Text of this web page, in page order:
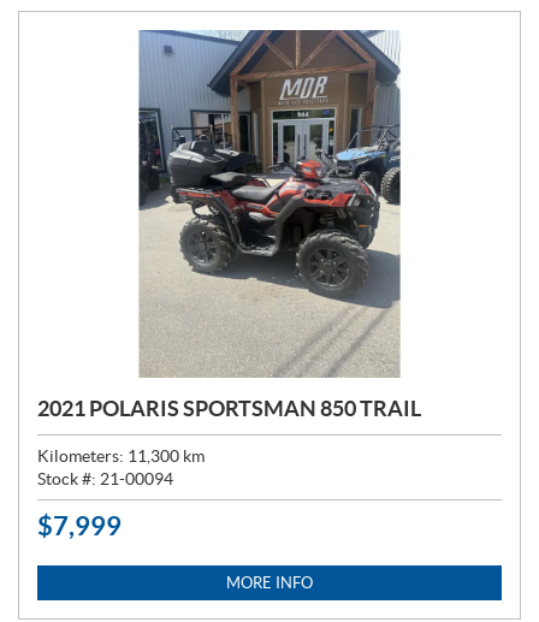
2021 POLARIS SPORTSMAN 850 TRAIL
Kilometers: 11,300 km
Stock #: 21-00094
P
C
$7,999
MORE INFO